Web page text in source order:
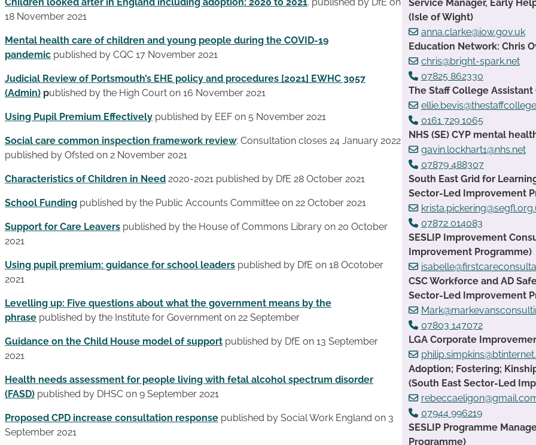
18 November 2021
Mental health care of children and young people during the COVID-19
pandemic published by CQC 17 November 2021
Judicial Review of Portsmouth’s EHE policy and procedures [2021] EWHC 3057
(Admin) published by the High Court on 16 November 2021
Using Pupil Premium Effectively published by EEF on 5 November 2021
Social care common inspection framework review: Consultation closes 24 January 2022
published by Ofsted on 2 November 2021
Characteristics of Children in Need 2020-2021 published by DfE 28 October 2021
School Funding published by the Public Accounts Committee on 22 October 2021
Support for Care Leavers published by the House of Commons Library on 20 October
2021
Using pupil premium: guidance for school leaders published by DfE on 18 Ocotober
2021
Levelling up: Five questions about what the government means by the
phrase published by the Institute for Government on 22 September
Guidance on the Child House model of support published by DfE on 13 September
2021
Health needs assessment for people living with fetal alcohol spectrum disorder
(FASD) published by DHSC on 9 September 2021
Proposed CPD increase consultation response published by Social Work England on 3
September 2021
Service Manager, Early
(Isle of Wight)
anna.clarke@iow.gov.uk
Education Network: Chris
chris@bright-spark.net
07825 862330
The Staff College
0161 729 1065
NHS (SE) CYP mental
gavin.lockhart1@nhs.net
07879 488307
South East Grid for
Sector-Led Improvement
07872 014083
SESLIP Improvement
Improvement Programme)
CSC Workforce and AD
Sector-Led Improvement
07803 147072
LGA Corporate
Adoption; Fostering;
(South East Sector-Led
07944 996219
SESLIP Programme
Programme)